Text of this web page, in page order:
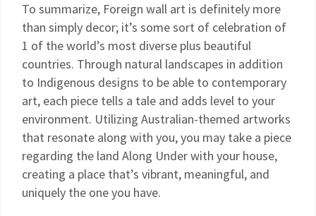
To summarize, Foreign wall art is definitely more
than simply decor; it’s some sort of celebration of
1 of the world’s most diverse plus beautiful
countries. Through natural landscapes in addition
to Indigenous designs to be able to contemporary
art, each piece tells a tale and adds level to your
environment. Utilizing Australian-themed artworks
that resonate along with you, you may take a piece
regarding the land Along Under with your house,
creating a place that’s vibrant, meaningful, and
uniquely the one you have.